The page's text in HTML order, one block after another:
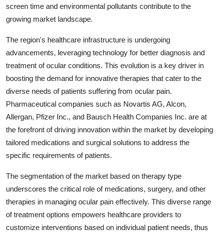
screen time and environmental pollutants contribute to the
growing market landscape.
The region's healthcare infrastructure is undergoing
advancements, leveraging technology for better diagnosis and
treatment of ocular conditions. This evolution is a key driver in
boosting the demand for innovative therapies that cater to the
diverse needs of patients suffering from ocular pain.
Pharmaceutical companies such as Novartis AG, Alcon,
Allergan, Pfizer Inc., and Bausch Health Companies Inc. are at
the forefront of driving innovation within the market by developing
tailored medications and surgical solutions to address the
specific requirements of patients.
The segmentation of the market based on therapy type
underscores the critical role of medications, surgery, and other
therapies in managing ocular pain effectively. This diverse range
of treatment options empowers healthcare providers to
customize interventions based on individual patient needs, thus